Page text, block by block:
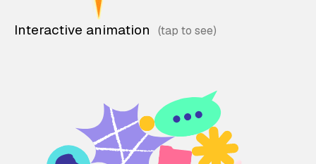
Interactive animation